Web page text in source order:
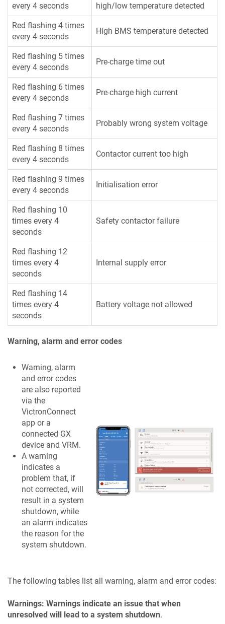
every 4 seconds
high/low temperature detected
Red flashing 4 times
every 4 seconds
High BMS temperature detected
Red flashing 5 times
every 4 seconds
Pre-charge time out
Red flashing 6 times
every 4 seconds
Pre-charge high current
Red flashing 7 times
every 4 seconds
Probably wrong system voltage
Red flashing 8 times
every 4 seconds
Contactor current too high
Red flashing 9 times
every 4 seconds
Initialisation error
Red flashing 10
times every 4
seconds
Safety contactor failure
Red flashing 12
times every 4
seconds
Internal supply error
Red flashing 14
times every 4
seconds
Battery voltage not allowed
Warning, alarm and error codes
Warning, alarm
and error codes
are also reported
via the
VictronConnect
app or a
connected GX
device and VRM.
A warning
indicates a
problem that, if
not corrected, will
result in a system
shutdown, while
an alarm indicates
the reason for the
system shutdown.
The following tables list all warning, alarm and error codes:
Warnings: Warnings indicate an issue that when
unresolved will lead to a system shutdown.